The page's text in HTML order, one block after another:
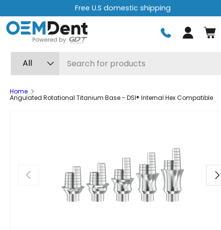
Skip to content
Free U.S domestic shipping
Log in
All
Home
Angulated Rotational Titanium Base - DSI® Internal Hex Compatible
Previous